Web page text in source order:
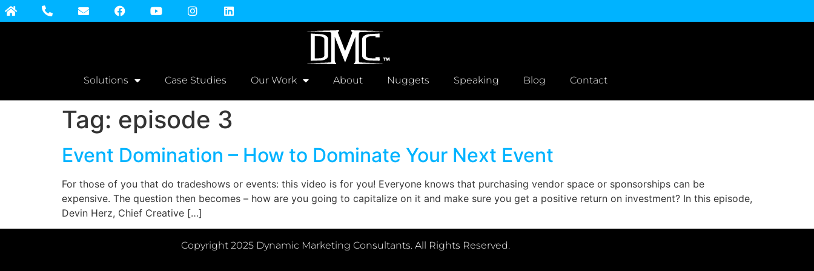
Solutions Case Studies Our Work About Nuggets Speaking Blog Contact
Tag: episode 3
Event Domination – How to Dominate Your Next Event
For those of you that do tradeshows or events: this video is for you! Everyone knows that purchasing vendor space or sponsorships can be
expensive. The question then becomes – how are you going to capitalize on it and make sure you get a positive return on investment? In this episode,
Devin Herz, Chief Creative […]
Copyright 2025 Dynamic Marketing Consultants. All Rights Reserved.